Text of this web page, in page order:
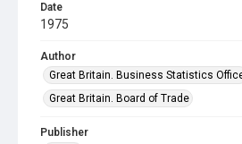
Date
1975
Author
Great Britain. Business Statistics
Great Britain. Board of Trade
Publisher